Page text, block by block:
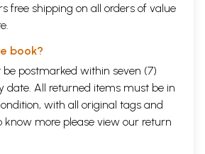
free shipping on all orders of value
book?
postmarked within seven (7)
date. All returned items must be in
with all original tags and
know more please view our return